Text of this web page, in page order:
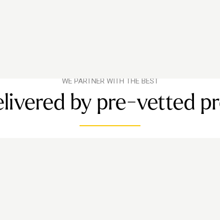
WE PARTNER WITH THE BEST
by pre-vetted